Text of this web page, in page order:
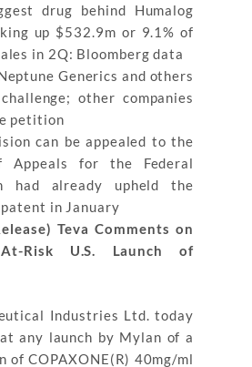
drug behind Humalog
up $532.9m or 9.1% of
in 2Q: Bloomberg data
Generics and others
other companies
petition
can be appealed to the
Appeals for the Federal
had already upheld the
in January
Teva Comments on
Risk U.S. Launch of
Industries Ltd. today
any launch by Mylan of a
of COPAXONE(R) 40mg/ml